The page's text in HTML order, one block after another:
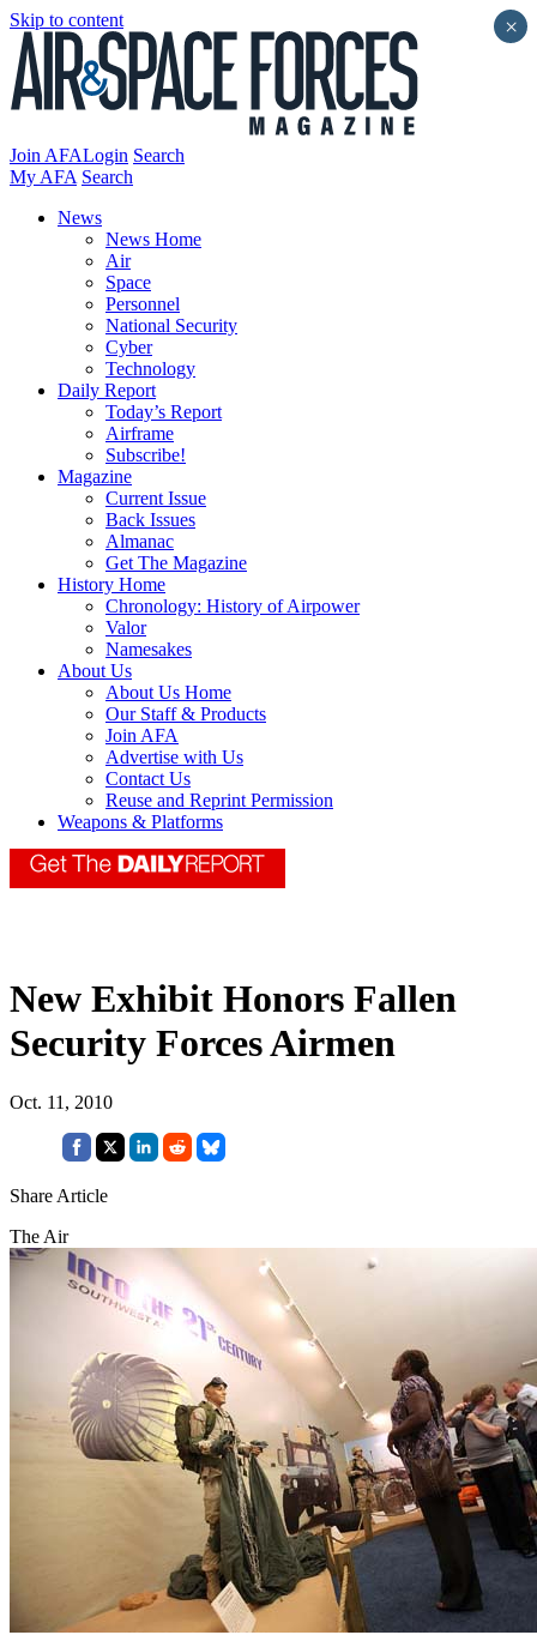
Skip to content
Join AFALogin Search
My AFA Search
News
News Home
Air
Space
Personnel
National Security
Cyber
Technology
Daily Report
Today’s Report
Airframe
Subscribe!
Magazine
Current Issue
Back Issues
Almanac
Get The Magazine
History Home
Chronology: History of Airpower
Valor
Namesakes
About Us
About Us Home
Our Staff & Products
Join AFA
Advertise with Us
Contact Us
Reuse and Reprint Permission
Weapons & Platforms
New Exhibit Honors Fallen
Security Forces Airmen
Oct. 11, 2010
Share Article
The Air
×